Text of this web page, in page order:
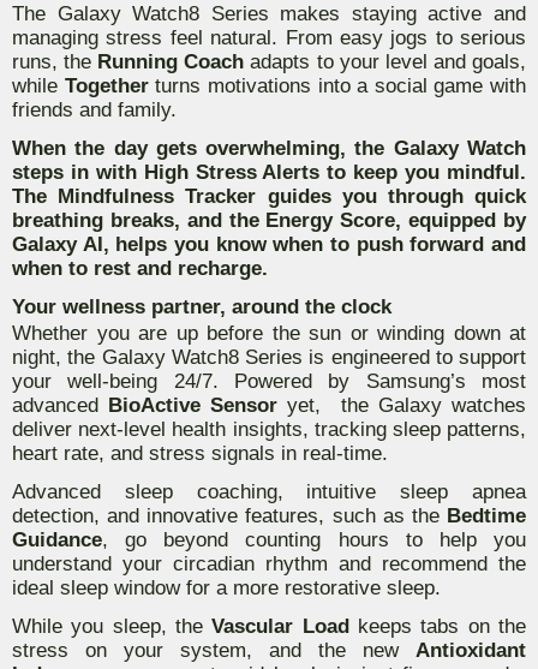
The Galaxy Watch8 Series makes staying active and
managing stress feel natural. From easy jogs to serious
runs, the Running Coachadapts to your level and goals,
while Togetherturns motivations into a social game with
friends and family.
When the day gets overwhelming, the Galaxy Watch
steps in with High Stress Alertsto keep you mindful.
The Mindfulness Tracker guides you through quick
breathing breaks, and the Energy Score,equipped by
Galaxy AI, helps you know when to push forward and
when to rest and recharge.
Your wellness partner, around the clock
Whether you are up before the sun or winding down at
night, the Galaxy Watch8 Series is engineered to support
your well-being 24/7. Powered by Samsung’s most
advanced BioActive Sensoryet, the Galaxy watches
deliver next-level health insights, tracking sleep patterns,
heart rate, and stress signals in real-time.
Advanced sleep coaching, intuitive sleep apnea
detection, and innovative features, such as the Bedtime
Guidance, go beyond counting hours to help you
understand your circadian rhythm and recommend the
ideal sleep window for a more restorative sleep.
While you sleep, theVascular Load keeps tabs on the
stress on your system, and the new Antioxidant